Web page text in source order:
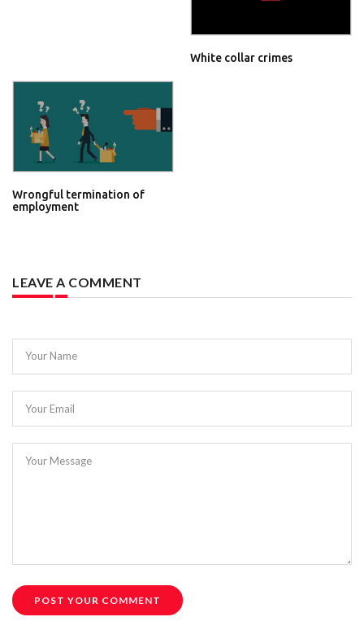
White collar crimes
Wrongful termination of
employment
LEAVE A COMMENT
Your Name
Your Email
Your Message
POST YOUR COMMENT